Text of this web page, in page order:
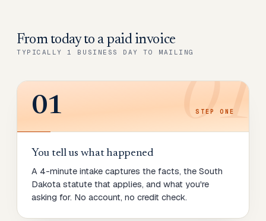
From today to a paid invoice
TYPICALLY 1 BUSINESS DAY TO MAILING
01
01 STEPONE
You tell us what happened
A 4-minute intake captures the facts, the South
Dakota statute that applies, and what you're
asking for. No account, no credit check.